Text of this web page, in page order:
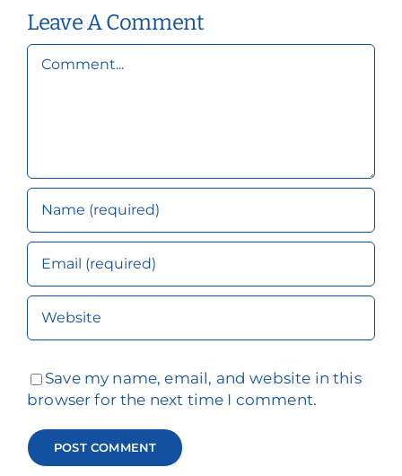
Health
Leave A Comment
Comment
Save my name, email, and website in this
browser for the next time I comment.